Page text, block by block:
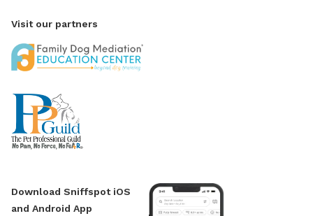
Visit our partners
Download Sniffspot iOS
and Android App